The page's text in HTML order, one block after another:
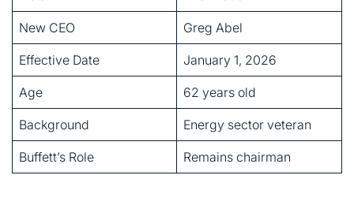
Background Energy sector veteran
Buffett’s Role Remains chairman
Buffett’s confidence is clear. He’s keeping every single
share of Berkshire stock. He believes prospects under
Abel’s leadership will be even better. That’s quite an
endorsement.